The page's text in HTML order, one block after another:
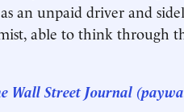
an unpaid driver and
able to think through
Wall Street Journal